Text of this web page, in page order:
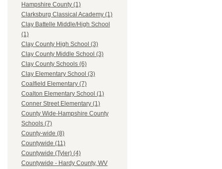
Hampshire County (1)
Clarksburg Classical Academy (1)
Clay Battelle Middle/High School
(1)
Clay County High School (3)
Clay County Middle School (3)
Clay County Schools (6)
Clay Elementary School (3)
Coalfield Elementary (7)
Coalton Elementary School (1)
Conner Street Elementary (1)
County Wide-Hampshire County
Schools (7)
County-wide (8)
Countywide (11)
Countywide (Tyler) (4)
Countywide - Hardy County, WV